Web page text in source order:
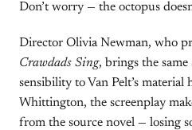
Don’t worry — the octopus
Director Olivia Newman, who
Crawdads Sing, brings the
sensibility to Van Pelt’s
Whittington, the screenplay
from the source novel — losing